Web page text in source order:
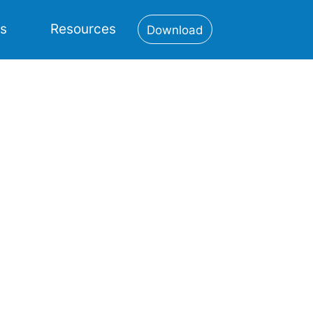
Resources Download